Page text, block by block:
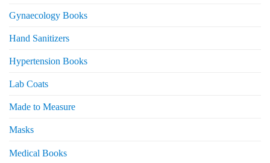
Gynaecology Books
Hand Sanitizers
Hypertension Books
Lab Coats
Made to Measure
Masks
Medical Books